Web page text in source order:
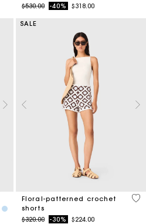
Price reduced from
$530.00to-40% $318.00
out of 5 Customer Rating
SALE
Floral-patterned crochet
shorts
Price reduced from
$320.00to-30% $224.00
5